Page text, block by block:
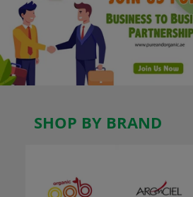
SHOP BY BRAND